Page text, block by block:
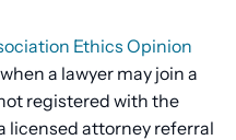
Ethics Opinion
a lawyer may join a
registered with the
licensed attorney referral